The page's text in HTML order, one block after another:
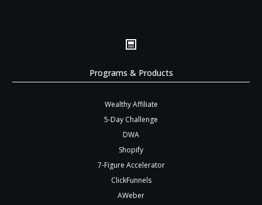
Programs & Products
Wealthy Affiliate
5-Day Challenge
DWA
Shopify
7-Figure Accelerator
ClickFunnels
AWeber